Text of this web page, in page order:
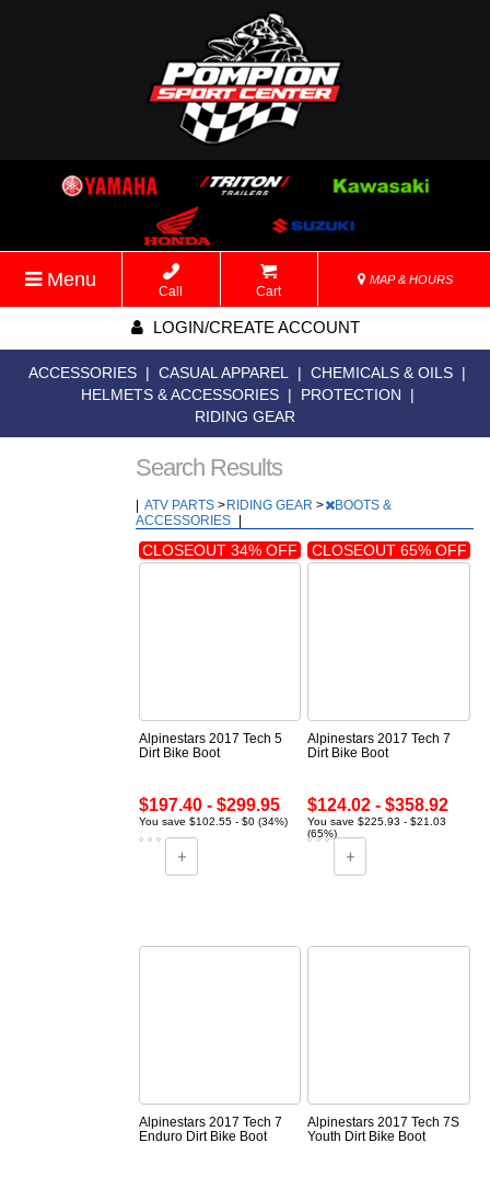
Menu
Call Cart
MAP & HOURS
LOGIN/CREATE ACCOUNT
ACCESSORIES | CASUAL APPAREL | CHEMICALS & OILS |
HELMETS & ACCESSORIES | PROTECTION
|
RIDING GEAR
Search Results
ATV PARTS > RIDING GEAR >
BOOTS &
ACCESSORIES
CLOSEOUT 34% OFF
Alpinestars 2017 Tech 5
Dirt Bike Boot
$197.40 - $299.95
You save $102.55 - $0 (34%)
CLOSEOUT 65% OFF
Alpinestars 2017 Tech 7
Dirt Bike Boot
$124.02 - $358.92
You save $225.93 - $21.03
(65%)
Alpinestars 2017 Tech 7
Enduro Dirt Bike Boot
Alpinestars 2017 Tech 7S
Youth Dirt Bike Boot